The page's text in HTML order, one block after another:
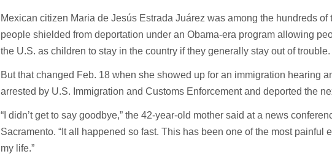
Mexican citizen Maria de Jesús Estrada Juárez was among the hundreds of
people shielded from deportation under an Obama-era program allowing
the U.S. as children to stay in the country if they generally stay out of trouble.
But that changed Feb. 18 when she showed up for an immigration hearing
arrested by U.S. Immigration and Customs Enforcement and deported the
“I didn’t get to say goodbye,” the 42-year-old mother said at a news
Sacramento. “It all happened so fast. This has been one of the most painful
my life.”